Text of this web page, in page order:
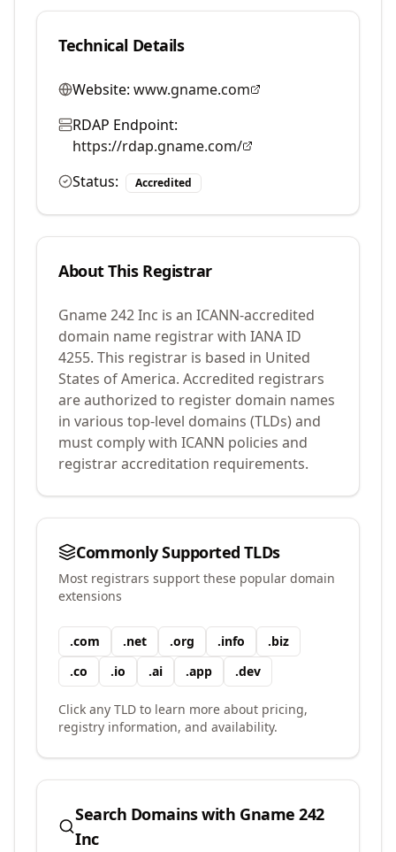
Technical Details
Website: www.gname.com
RDAP Endpoint:
https://rdap.gname.com/
Status:
Accredited
About This Registrar
Gname 242 Inc is an ICANN-accredited
domain name registrar with IANA ID
4255. This registrar is based in United
States of America. Accredited registrars
are authorized to register domain names
in various top-level domains (TLDs) and
must comply with ICANN policies and
registrar accreditation requirements.
Commonly Supported TLDs
Most registrars support these popular domain
extensions
.com .net .org .info .biz
.co .io .ai .app .dev
Click any TLD to learn more about pricing,
registry information, and availability.
Search Domains with Gname 242
Inc